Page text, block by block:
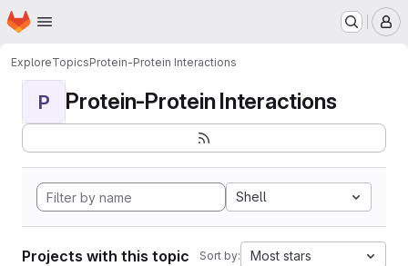
Skip to main content
Homepage
ExploreTopicsProtein-Protein Interactions
P Protein-Protein Interactions
Shell
Projects with this topic Sort by: Most stars